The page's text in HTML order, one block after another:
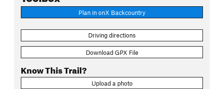
Plan in onX Backcountry
Driving directions
Download GPX File
Know This Trail?
Upload a photo